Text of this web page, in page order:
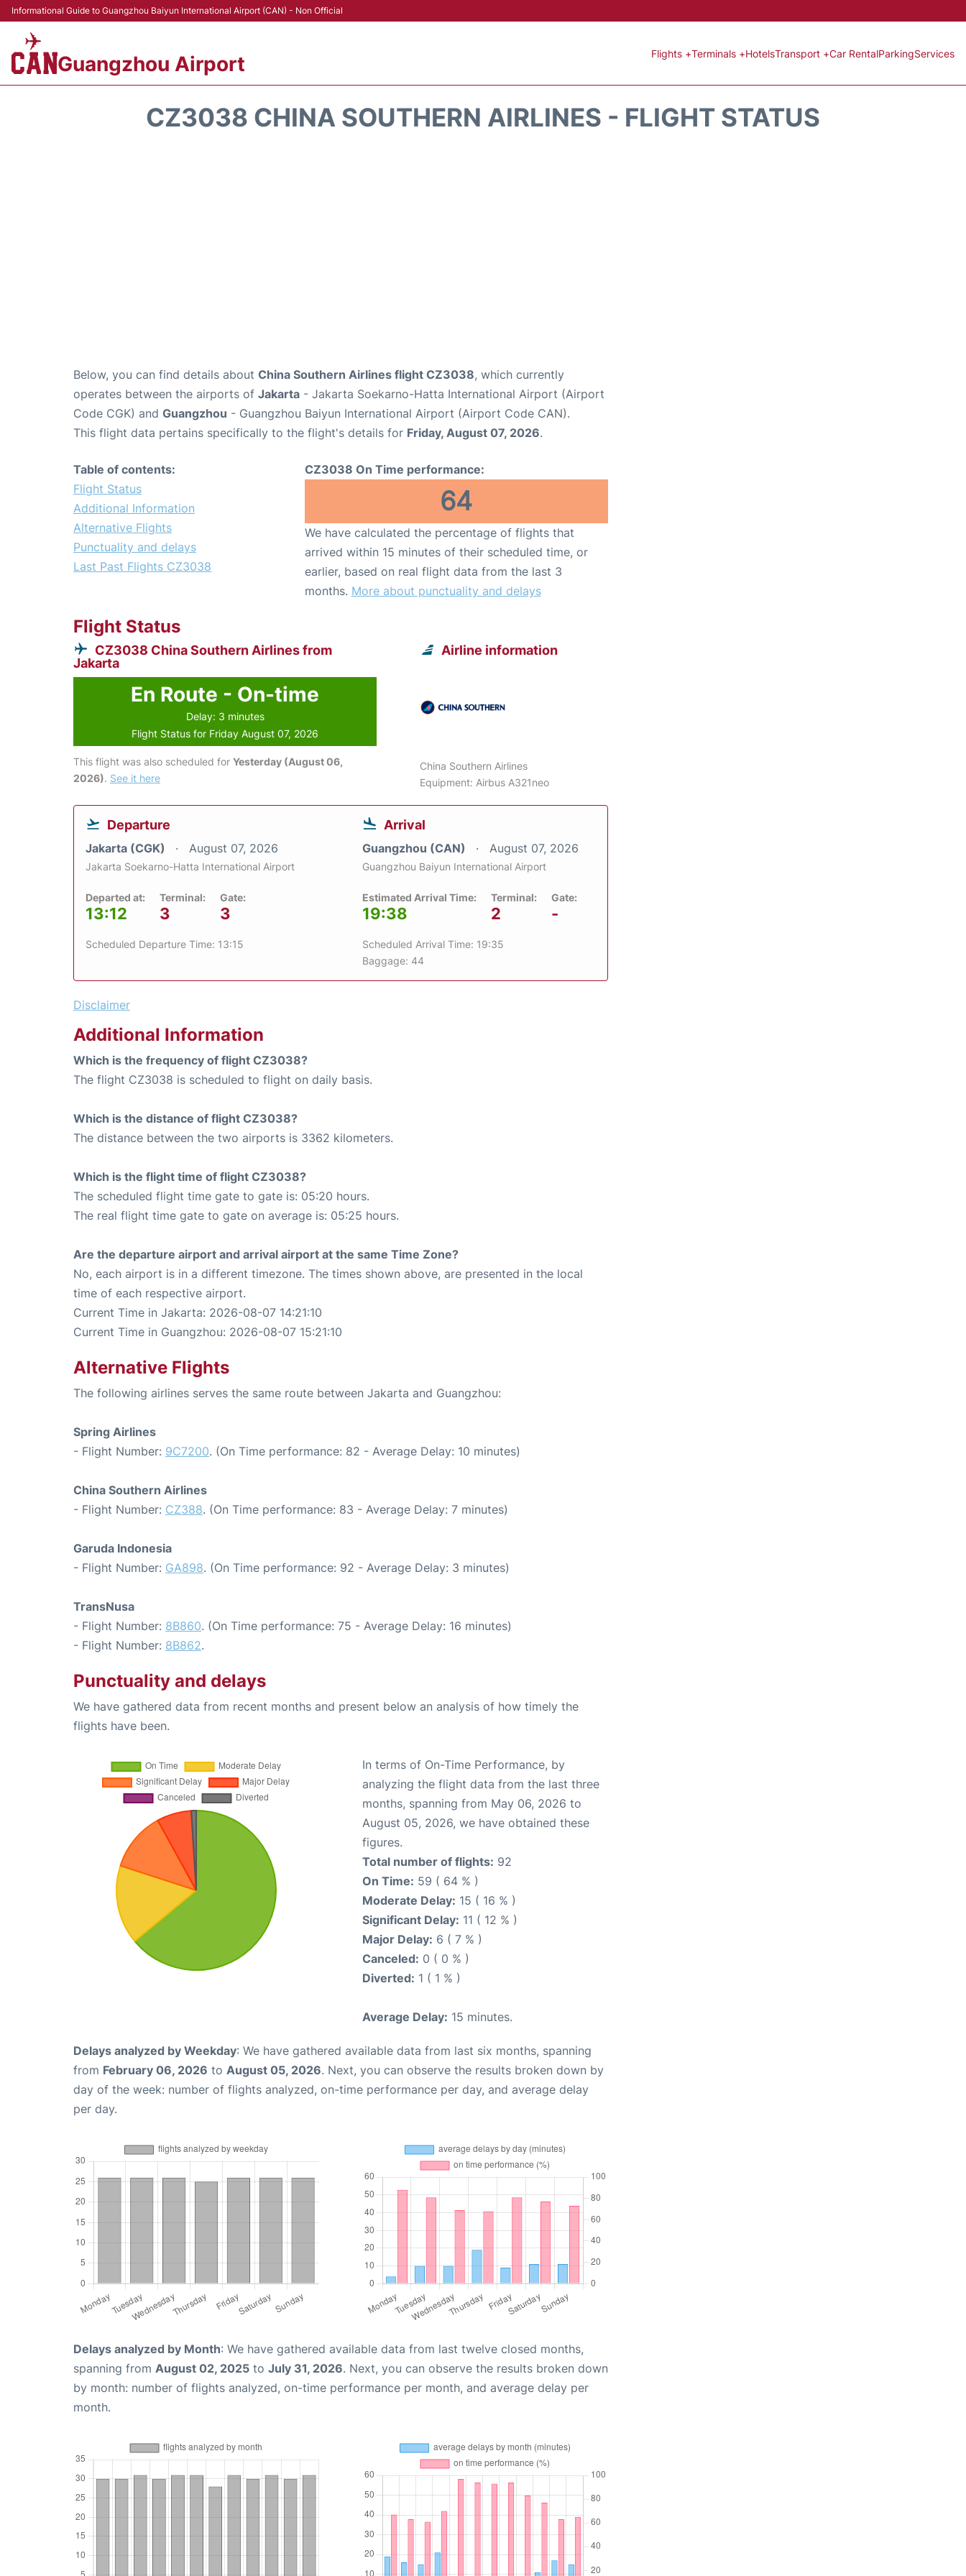
Informational Guide to Guangzhou Baiyun International Airport (CAN) - Non Official
Guangzhou Airport Flights +Terminals +HotelsTransport +Car RentalParkingServices
CZ3038 CHINA SOUTHERN AIRLINES - FLIGHT STATUS
Below, you can find details about China Southern Airlines flight CZ3038, which currently
operates between the airports of Jakarta - Jakarta Soekarno-Hatta International Airport (Airport
Code CGK) and Guangzhou - Guangzhou Baiyun International Airport (Airport Code CAN).
This flight data pertains specifically to the flight's details for Friday, August 07, 2026.
Table of contents:
Flight Status
Additional Information
Alternative Flights
Punctuality and delays
Last Past Flights CZ3038
CZ3038 On Time performance:
64
We have calculated the percentage of flights that
arrived within 15 minutes of their scheduled time, or
earlier, based on real flight data from the last 3
months. More about punctuality and delays
Flight Status
CZ3038 China Southern Airlines from
Jakarta
En Route - On-time
Delay: 3 minutes
Flight Status for Friday August 07, 2026
This flight was also scheduled for Yesterday (August 06,
2026). See it here
Airline information
China Southern Airlines
Equipment: Airbus A321neo
Departure
Jakarta (CGK) August 07, 2026
Jakarta Soekarno-Hatta International Airport
Departed at:
13:12
Terminal:
3
Gate:
3
Scheduled Departure Time: 13:15
Arrival
Guangzhou (CAN) August 07, 2026
Guangzhou Baiyun International Airport
Estimated Arrival Time:
19:38
Terminal:
2
Gate:
-
Scheduled Arrival Time: 19:35
Baggage: 44
Disclaimer
Additional Information
Which is the frequency of flight CZ3038?
The flight CZ3038 is scheduled to flight on daily basis.
Which is the distance of flight CZ3038?
The distance between the two airports is 3362 kilometers.
Which is the flight time of flight CZ3038?
The scheduled flight time gate to gate is: 05:20 hours.
The real flight time gate to gate on average is: 05:25 hours.
Are the departure airport and arrival airport at the same Time Zone?
No, each airport is in a different timezone. The times shown above, are presented in the local
time of each respective airport.
Current Time in Jakarta: 2026-08-07 14:21:10
Current Time in Guangzhou: 2026-08-07 15:21:10
Alternative Flights
The following airlines serves the same route between Jakarta and Guangzhou:
Spring Airlines
- Flight Number: 9C7200. (On Time performance: 82 - Average Delay: 10 minutes)
China Southern Airlines
- Flight Number: CZ388. (On Time performance: 83 - Average Delay: 7 minutes)
Garuda Indonesia
- Flight Number: GA898. (On Time performance: 92 - Average Delay: 3 minutes)
TransNusa
- Flight Number: 8B860. (On Time performance: 75 - Average Delay: 16 minutes)
- Flight Number: 8B862.
Punctuality and delays
We have gathered data from recent months and present below an analysis of how timely the
flights have been.
In terms of On-Time Performance, by
analyzing the flight data from the last three
months, spanning from May 06, 2026 to
August 05, 2026, we have obtained these
figures.
Total number of flights: 92
On Time: 59 ( 64 % )
Moderate Delay: 15 ( 16 % )
Significant Delay: 11 ( 12 % )
Major Delay: 6 ( 7 % )
Canceled: 0 ( 0 % )
Diverted: 1 ( 1 % )
Average Delay: 15 minutes.
Delays analyzed by Weekday: We have gathered available data from last six months, spanning
from February 06, 2026 to August 05, 2026. Next, you can observe the results broken down by
day of the week: number of flights analyzed, on-time performance per day, and average delay
per day.
Delays analyzed by Month: We have gathered available data from last twelve closed months,
spanning from August 02, 2025 to July 31, 2026. Next, you can observe the results broken down
by month: number of flights analyzed, on-time performance per month, and average delay per
month.